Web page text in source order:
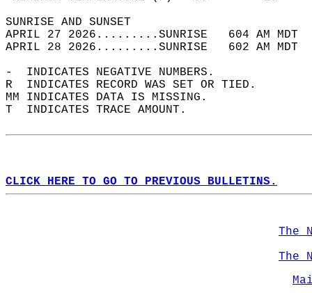
SUNRISE
APRIL 27 2026.........SUNRISE   604 AM
APRIL 28 2026.........SUNRISE   602 AM
-  INDICATES NEGATIVE NUMBERS.
R  INDICATES RECORD WAS SET OR TIED.
MM INDICATES DATA IS MISSING.
T  INDICATES TRACE AMOUNT.
CLICK HERE TO GO TO PREVIOUS BULLETINS.
The
The